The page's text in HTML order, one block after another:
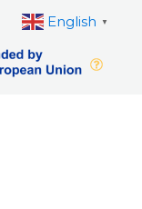
English ▼